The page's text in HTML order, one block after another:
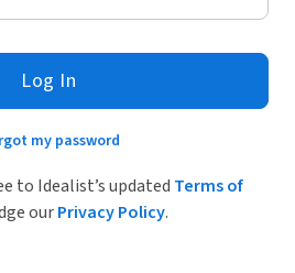
Log In
my password
to Idealist’s updated Terms of
ourPrivacy Policy.